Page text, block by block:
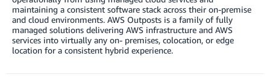
maintaining a consistent software stack across their on-premise
and cloud environments. AWS Outposts is a family of fully
managed solutions delivering AWS infrastructure and AWS
services into virtually any on- premises, colocation, or edge
location for a consistent hybrid experience.